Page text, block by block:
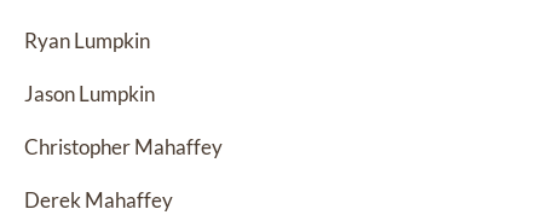
Ryan Lumpkin
Jason Lumpkin
Christopher Mahaffey
Derek Mahaffey